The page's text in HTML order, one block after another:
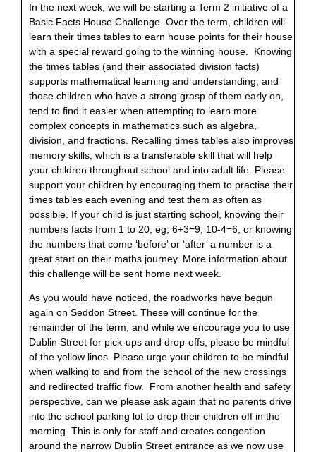
In the next week, we will be starting a Term 2 initiative of a
Basic Facts House Challenge. Over the term, children will
learn their times tables to earn house points for their house
with a special reward going to the winning house. Knowing
the times tables (and their associated division facts)
supports mathematical learning and understanding, and
those children who have a strong grasp of them early on,
tend to find it easier when attempting to learn more
complex concepts in mathematics such as algebra,
division, and fractions. Recalling times tables also improves
memory skills, which is a transferable skill that will help
your children throughout school and into adult life. Please
support your children by encouraging them to practise their
times tables each evening and test them as often as
possible. If your child is just starting school, knowing their
numbers facts from 1 to 20, eg; 6+3=9, 10-4=6, or knowing
the numbers that come ‘before’ or ‘after’ a number is a
great start on their maths journey. More information about
this challenge will be sent home next week.
As you would have noticed, the roadworks have begun
again on Seddon Street. These will continue for the
remainder of the term, and while we encourage you to use
Dublin Street for pick-ups and drop-offs, please be mindful
of the yellow lines. Please urge your children to be mindful
when walking to and from the school of the new crossings
and redirected traffic flow. From another health and safety
perspective, can we please ask again that no parents drive
into the school parking lot to drop their children off in the
morning. This is only for staff and creates congestion
around the narrow Dublin Street entrance as we now use